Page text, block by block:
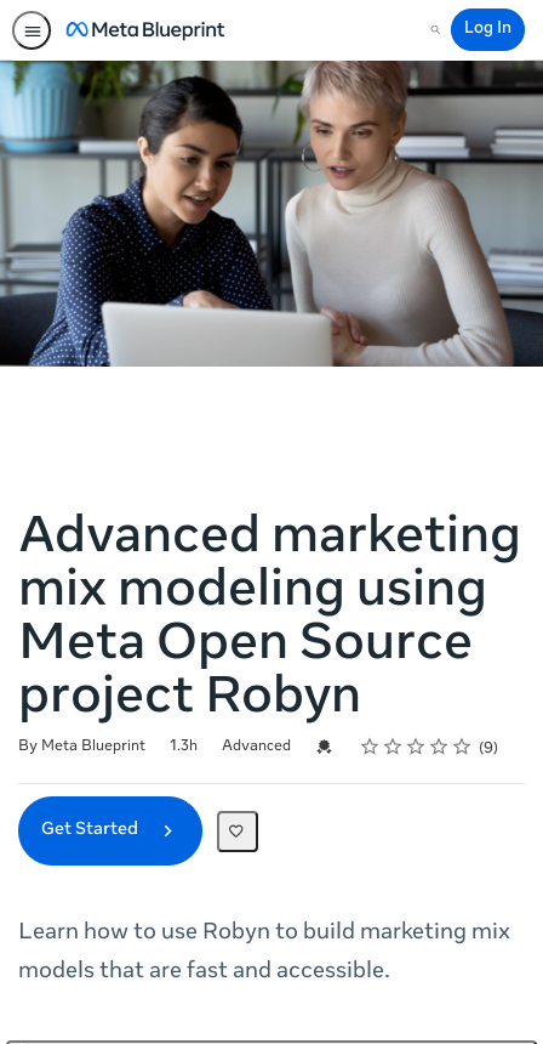
Search
Log In
Advanced marketing
mix modeling using
Meta Open Source
project Robyn
By Meta Blueprint
Duration 1.3h
Difficulty Advanced Credential For Completion
Rating
1 star
2 stars
3 stars
4 stars
5 stars
Average rating: 4.9 9
9 reviews
Get Started
Learn how to use Robyn to build marketing mix
models that are fast and accessible.